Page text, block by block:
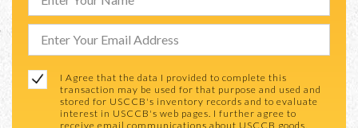
I Agree that the data I provided to complete this
transaction may be used for that purpose and used and
stored for USCCB's inventory records and to evaluate
interest in USCCB's web pages. I further agree to
receive email communications about USCCB goods,